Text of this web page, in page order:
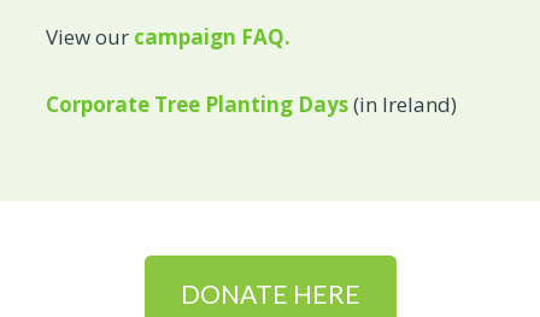
View our campaign FAQ.
Corporate Tree Planting Days(in Ireland)
DONATE HERE